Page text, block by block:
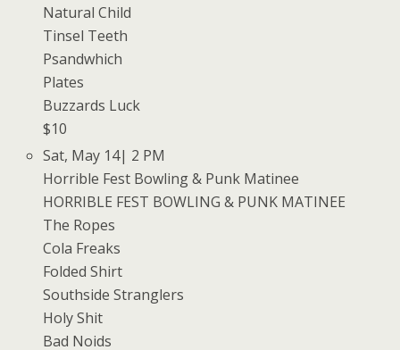
Natural Child
Tinsel Teeth
Psandwhich
Plates
Buzzards Luck
$10
Sat, May 14| 2 PM
Horrible Fest Bowling & Punk Matinee
HORRIBLE FEST BOWLING & PUNK MATINEE
The Ropes
Cola Freaks
Folded Shirt
Southside Stranglers
Holy Shit
Bad Noids